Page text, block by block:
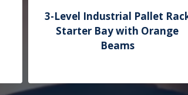
3-Level Industrial Pallet
Starter Bay with Orange
Beams